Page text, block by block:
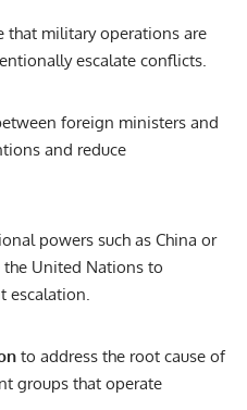
that military operations are
escalate conflicts.
foreign ministers and
and reduce
powers such as China or
United Nations to
escalation.
to address the root cause of
groups that operate